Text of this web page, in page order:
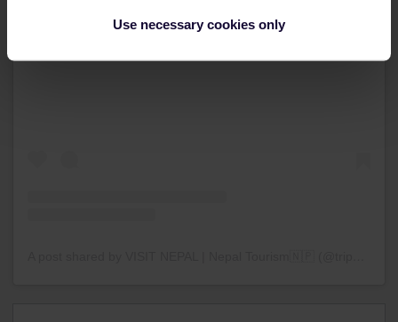
Use necessary cookies only